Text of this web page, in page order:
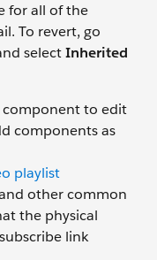
for all of the
To revert, go
selectInherited
component to edit
components as
playlist
other common
the physical
link